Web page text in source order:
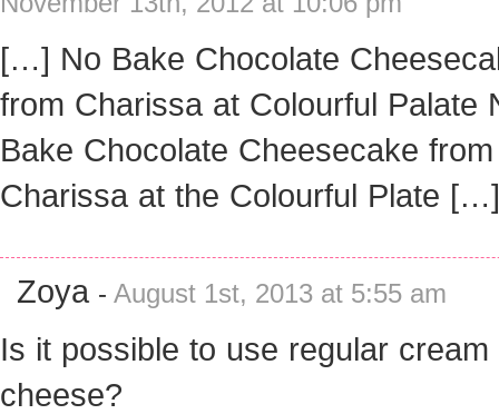
[…] No Bake Chocolate
from Charissa at Colourful Palate
Bake Chocolate Cheesecake from
Charissa at the Colourful Plate […]
Zoya - August 1st, 2013 at 5:55 am
Is it possible to use regular cream
cheese?